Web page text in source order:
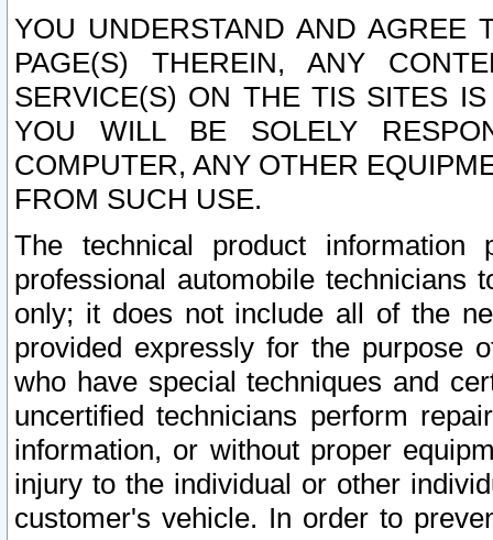
YOU UNDERSTAND AND AGREE
PAGE(S) THEREIN, ANY
SERVICE(S) ON THE TIS SITES
YOU WILL BE SOLELY
COMPUTER, ANY OTHER
FROM SUCH USE.
The technical product
professional automobile
only; it does not include all of the
provided expressly for the purpose
who have special techniques and
uncertified technicians perform
information, or without proper
injury to the individual or other
customer's vehicle. In order to